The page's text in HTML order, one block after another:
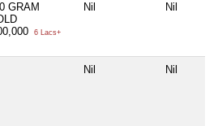
GRAM
6 Lacs+
Nil Nil
Nil Nil